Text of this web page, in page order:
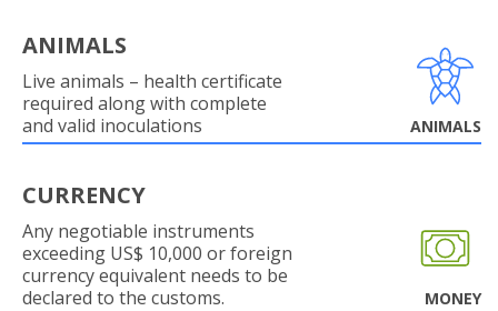
ANIMALS
Live animals – health certificate
required along with complete
and valid inoculations
ANIMALS
CURRENCY
Any negotiable instruments
exceeding US$ 10,000 or foreign
currency equivalent needs to be
declared to the customs.
MONEY